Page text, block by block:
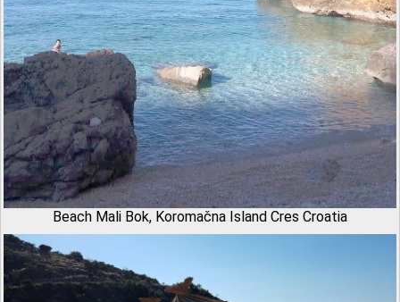
Beach Mali Bok, Koromačna Island Cres Croatia